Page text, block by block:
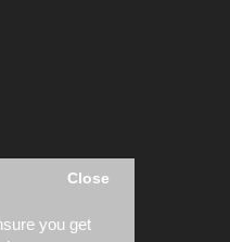
you get
Close